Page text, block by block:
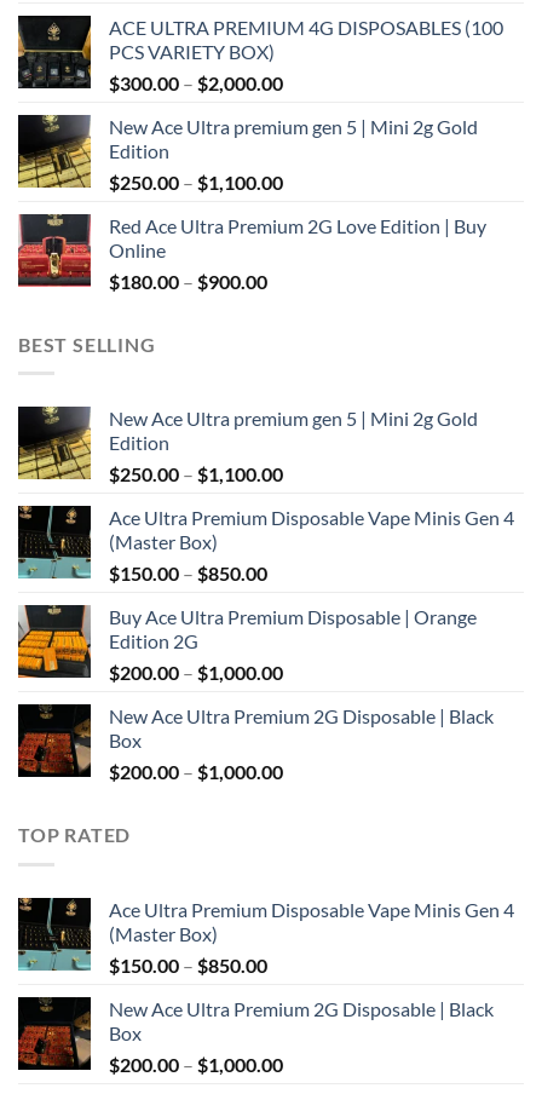
$250.00
$1,100.00
ACE ULTRA PREMIUM 4G DISPOSABLES (100
PCS VARIETY BOX)
$300.00 – $2,000.00Price
$300.00
$2,000.00
New Ace Ultra premium gen 5 | Mini 2g Gold
Edition
$250.00 – $1,100.00Price
$250.00
Red Ace Ultra Premium 2G Love Edition | Buy
Online
$180.00 – $900.00Price
BEST SELLING
New Ace Ultra premium gen 5 | Mini 2g Gold
Edition
$250.00 – $1,100.00Price
$250.00
Ace Ultra Premium Disposable Vape Minis Gen 4
(Master Box)
$150.00 – $850.00Price
$150.00
$850.00
Buy Ace Ultra Premium Disposable | Orange
Edition 2G
$200.00 – $1,000.00Price
$200.00
$1,000.00
New Ace Ultra Premium 2G Disposable | Black
Box
$200.00 – $1,000.00Price
TOP RATED
Ace Ultra Premium Disposable Vape Minis Gen 4
(Master Box)
$150.00 – $850.00Price
$150.00
$850.00
New Ace Ultra Premium 2G Disposable | Black
Box
$200.00 – $1,000.00Price